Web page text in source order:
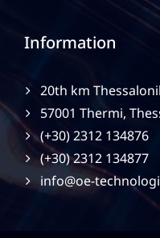
Information
20th km
57001 Thermi,
(+30) 2312 134876
(+30) 2312 134877
info@oe-